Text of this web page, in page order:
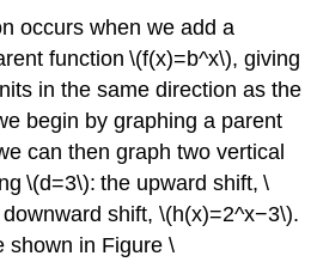
occurs when we add a
function \(f(x)=b^x\), giving
in the same direction as the
begin by graphing a parent
can then graph two vertical
\(d=3\): the upward shift, \
shift, \(h(x)=2^x−3\).
shown in Figure \